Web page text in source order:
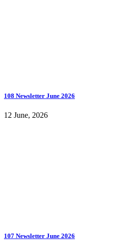
108 Newsletter June 2026
12 June, 2026
107 Newsletter June 2026